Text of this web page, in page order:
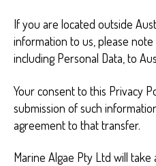
If you are located outside
information to us, please
including Personal Data, to
Your consent to this Privacy
submission of such
agreement to that transfer.
Marine Algae Pty Ltd will take